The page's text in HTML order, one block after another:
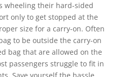
wheeling their hard-sided
only to get stopped at the
size for a carry-on. Often
to be outside the carry-on
bag that are allowed on the
passengers struggle to fit in